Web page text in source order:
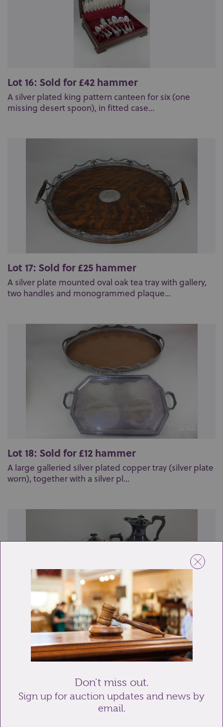
Lot 16: Sold for £42 hammer
A silver plated king pattern canteen for six (one
missing desert spoon), in fitted case...
Lot 17: Sold for £25 hammer
A silver plate mounted oval oak tea tray with gallery,
two handles and monogrammed plaque...
Lot 18: Sold for £12 hammer
A large galleried silver plated copper tray (silver plate
worn), together with a silver pl...
Lot 19: Sold for £30 hammer
A five-piece silver plated tea set of tray, teapot, hot
water pot, sugar bowl and milk jug...
Don’t miss out.
Sign up for auction updates and news by
email.